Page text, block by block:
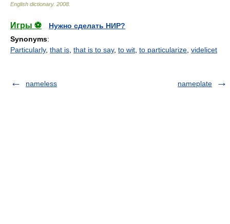
English dictionary. 2008
Игры ⚽
Нужно сделать НИР?
Synonyms:
Particularly, that is that is to say, to wit to particularize videlicet
nameless nameplate